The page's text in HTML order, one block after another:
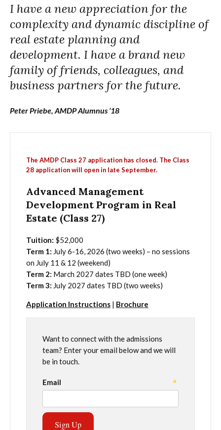
I have a new appreciation for the
complexity and dynamic discipline of
real estate planning and
development. I have a brand new
family of friends, colleagues, and
business partners for the future.
Peter Priebe, AMDP Alumnus ‘18
The AMDP Class 27 application has closed. The Class
28 application will open in late September.
Advanced Management
Development Program in Real
Estate (Class 27)
Tuition: $52,000
Term 1: July 6-16, 2026 (two weeks) – no sessions
on July 11 & 12 (weekend)
Term 2: March 2027 dates TBD (one week)
Term 3: July 2027 dates TBD (two weeks)
Application Instructions | Brochure
Want to connect with the admissions
team? Enter your email below and we will
be in touch.